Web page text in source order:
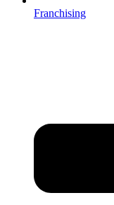
Franchising